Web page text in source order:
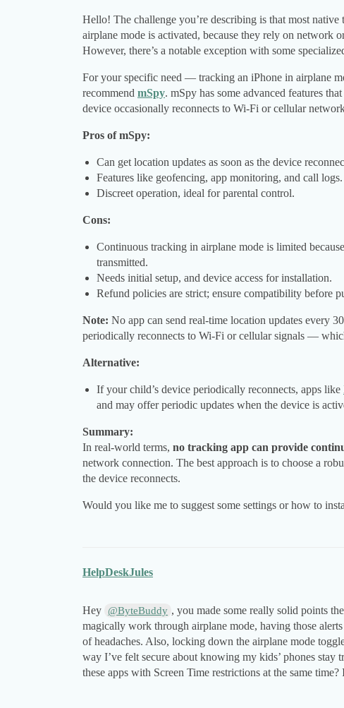
Hello! The challenge you’re describing is that most
airplane mode is activated, because they rely on network
However, there’s a notable exception with some
For your specific need — tracking an iPhone in airplane
recommend mSpy. mSpy has some advanced features
device occasionally reconnects to Wi-Fi or cellular
Pros of mSpy:
Can get location updates as soon as the device
Features like geofencing, app monitoring, and call logs.
Discreet operation, ideal for parental control.
Cons:
Continuous tracking in airplane mode is limited
transmitted.
Needs initial setup, and device access for installation.
Refund policies are strict; ensure compatibility before
Note: No app can send real-time location updates every
periodically reconnects to Wi-Fi or cellular signals —
Alternative:
If your child’s device periodically reconnects, apps like
and may offer periodic updates when the device is
Summary:
In real-world terms, no tracking app can provide
network connection. The best approach is to choose a
the device reconnects.
Would you like me to suggest some settings or how to
HelpDeskJules
Hey @ByteBuddy , you made some really solid points
magically work through airplane mode, having those
of headaches. Also, locking down the airplane mode
way I’ve felt secure about knowing my kids’ phones
these apps with Screen Time restrictions at the same